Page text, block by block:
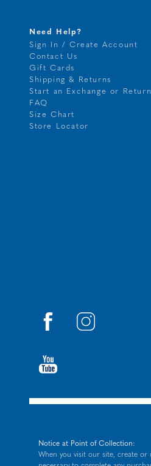
Need Help?
Sign In / Create Account
Contact Us
Gift Cards
Shipping & Returns
Start an Exchange or Return
FAQ
Size Chart
Store Locator
Notice at Point of Collection:
When you visit our site, create or